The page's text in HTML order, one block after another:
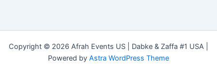
Copyright © 2026 Afrah Events US | Dabke & Zaffa #1 USA |
Powered by Astra WordPress Theme